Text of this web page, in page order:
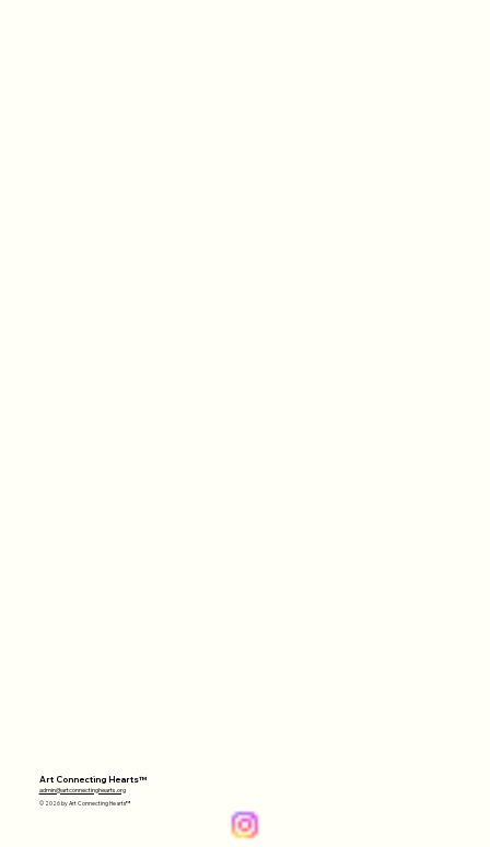
Art Connecting Hearts™
admin@artconnectinghearts.org
© 2026 by Art Connecting Hearts™